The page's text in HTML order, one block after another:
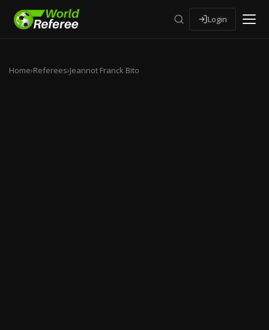
Login
Home›Referees›Jeannot Franck Bito